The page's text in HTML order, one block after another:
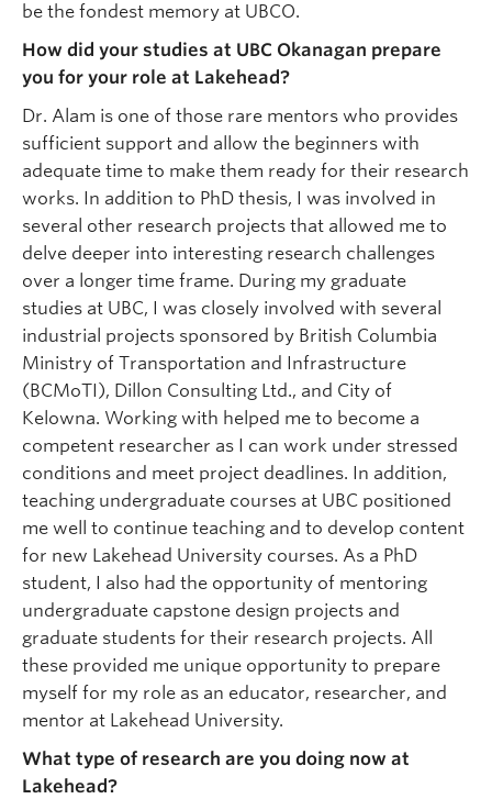
be the fondest memory at UBCO.
How did your studies at UBC Okanagan prepare
you for your role at Lakehead?
Dr. Alam is one of those rare mentors who provides
sufficient support and allow the beginners with
adequate time to make them ready for their research
works. In addition to PhD thesis, I was involved in
several other research projects that allowed me to
delve deeper into interesting research challenges
over a longer time frame. During my graduate
studies at UBC, I was closely involved with several
industrial projects sponsored by British Columbia
Ministry of Transportation and Infrastructure
(BCMoTI), Dillon Consulting Ltd., and City of
Kelowna. Working with helped me to become a
competent researcher as I can work under stressed
conditions and meet project deadlines. In addition,
teaching undergraduate courses at UBC positioned
me well to continue teaching and to develop content
for new Lakehead University courses. As a PhD
student, I also had the opportunity of mentoring
undergraduate capstone design projects and
graduate students for their research projects. All
these provided me unique opportunity to prepare
myself for my role as an educator, researcher, and
mentor at Lakehead University.
What type of research are you doing now at
Lakehead?